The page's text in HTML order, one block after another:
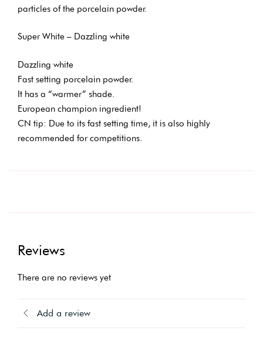
particles of the porcelain powder.
Super White – Dazzling white
Dazzling white
Fast setting porcelain powder.
It has a “warmer” shade.
European champion ingredient!
CN tip: Due to its fast setting time, it is also highly
recommended for competitions.
Reviews
There are no reviews yet
Add a review